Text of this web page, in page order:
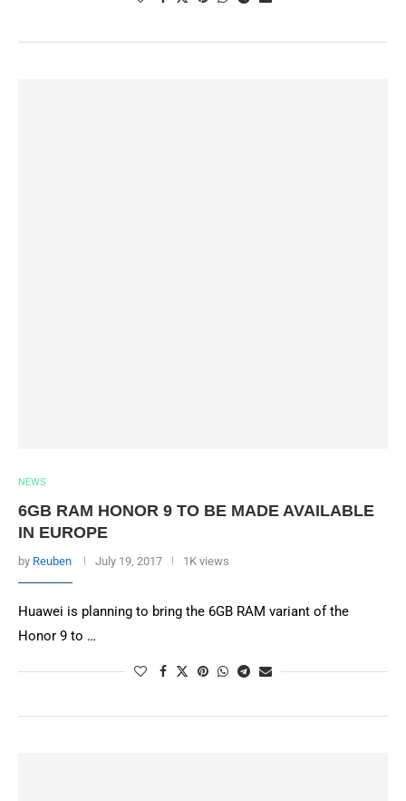
NEWS
6GB RAM HONOR 9 TO BE MADE AVAILABLE
IN EUROPE
by Reuben July 19, 2017 1K views
Huawei is planning to bring the 6GB RAM variant of the
Honor 9 to …